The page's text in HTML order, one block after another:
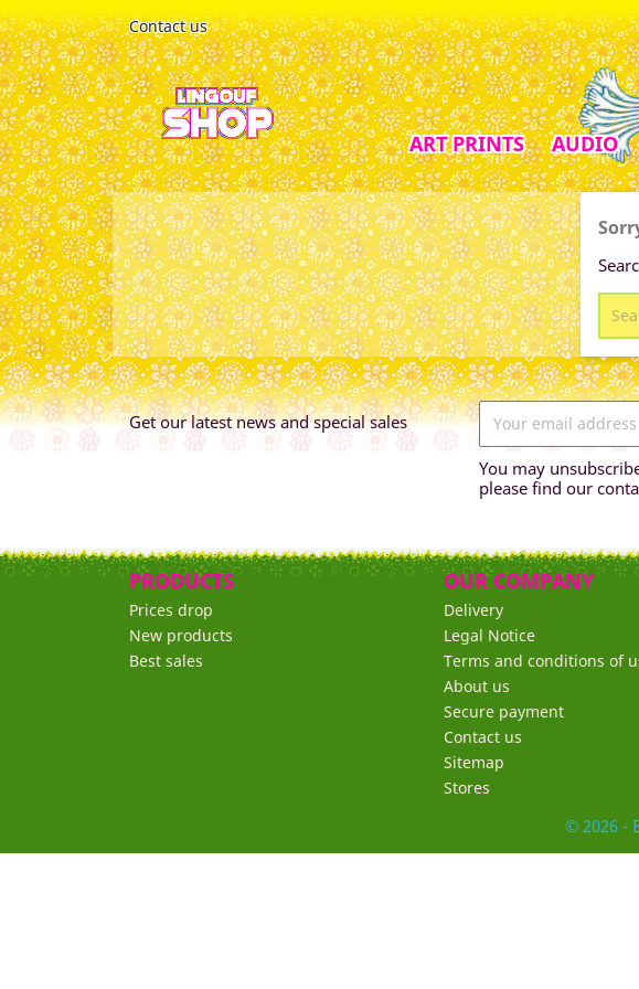
Contact us
ART PRINTS AUDIO
Get our latest news and special sales
You may
please find our
PRODUCTS
Prices drop
New products
Best sales
OUR COMPANY
Delivery
Legal Notice
Terms and conditions of
About us
Secure payment
Contact us
Sitemap
Stores
© 2026 -